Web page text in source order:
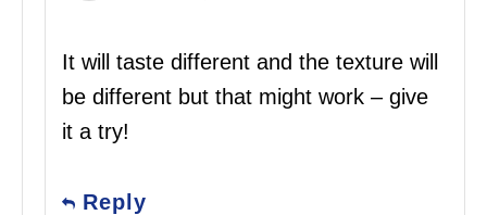
It will taste different and the texture will
be different but that might work – give
it a try!
Reply